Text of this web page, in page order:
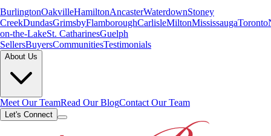
BurlingtonOakvilleHamiltonAncasterWaterdownStoney
CreekDundasGrimsbyFlamboroughCarlisleMiltonMississaugaToronto
on-the-LakeSt. CatharinesGuelph
SellersBuyersCommunitiesTestimonials
About Us
Meet Our TeamRead Our BlogContact Our Team
Let's Connect